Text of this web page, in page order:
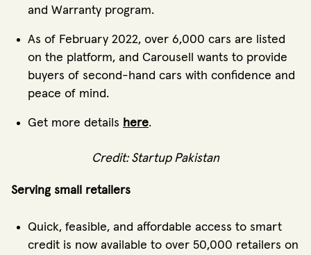
and Warranty program.
As of February 2022, over 6,000 cars are listed
on the platform, and Carousell wants to provide
buyers of second-hand cars with confidence and
peace of mind.
Get more details here.
Credit: Startup Pakistan
Serving small retailers
Quick, feasible, and affordable access to smart
credit is now available to over 50,000 retailers on